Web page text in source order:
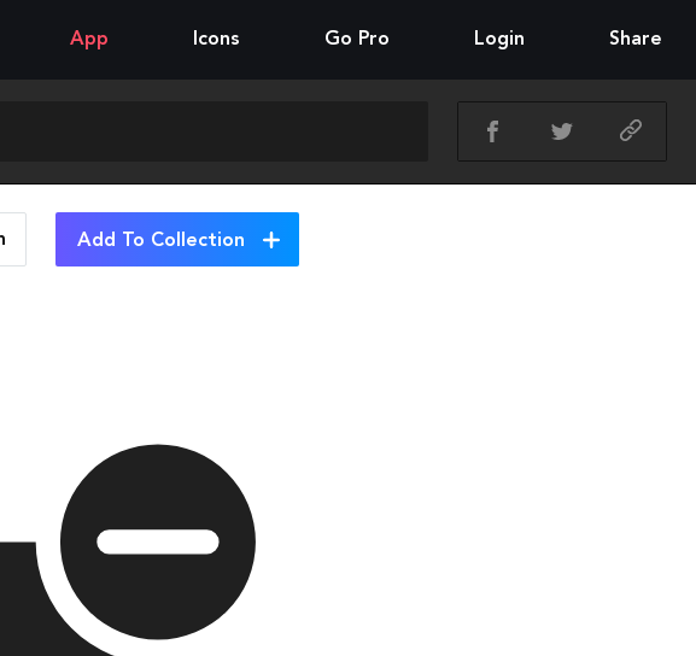
App Icons Go Pro Login Share
Add To Collection